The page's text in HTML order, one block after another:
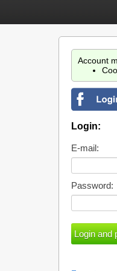
Account
Login:
E-mail:
Password: